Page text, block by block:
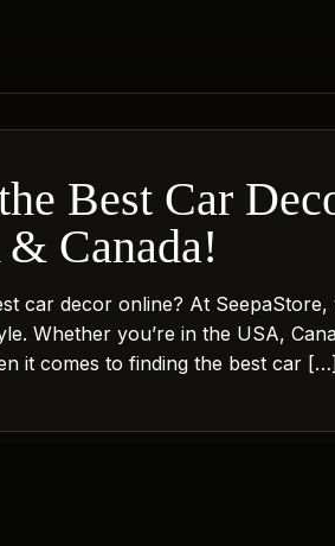
Best Car
Canada!
car decor online? At
Whether you’re in the USA,
it comes to finding the best car